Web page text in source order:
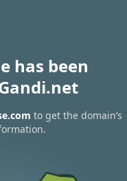
has been
to get the domain’s